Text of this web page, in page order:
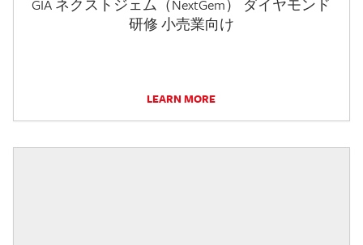
GIA ネクストジェム（NextGem） ダイヤモンド
研修 小売業向け
LEARN MORE